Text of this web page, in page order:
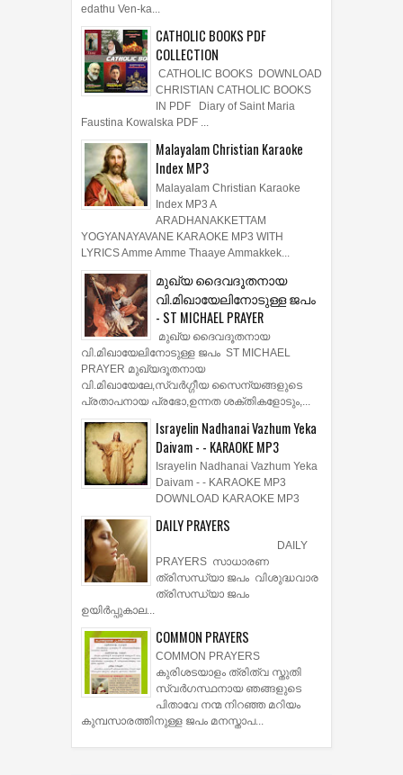
edathu Ven-ka...
CATHOLIC BOOKS PDF
COLLECTION
CATHOLIC BOOKS DOWNLOAD
CHRISTIAN CATHOLIC BOOKS
IN PDF Diary of Saint Maria
Faustina Kowalska PDF ...
Malayalam Christian Karaoke
Index MP3
Malayalam Christian Karaoke
Index MP3 A
ARADHANAKKETTAM
YOGYANAYAVANE KARAOKE MP3 WITH
LYRICS Amme Amme Thaaye Ammakkek...
മുഖ്യ ദൈവദൂതനായ
വി.മിഖായേലിനോടുള്ള ജപം
- ST MICHAEL PRAYER
മുഖ്യ ദൈവദൂതനായ
വി.മിഖായേലിനോടുള്ള ജപം ST MICHAEL
PRAYER മുഖ്യദൂതനായ
വി.മിഖായേലേ,സ്വർഗ്ഗീയ സൈന്യങ്ങളുടെ
പ്രതാപനായ പ്രഭോ,ഉന്നത ശക്തികളോടും,...
Israyelin Nadhanai Vazhum Yeka
Daivam - - KARAOKE MP3
Israyelin Nadhanai Vazhum Yeka
Daivam - - KARAOKE MP3
DOWNLOAD KARAOKE MP3
DAILY PRAYERS
DAILY
PRAYERS സാധാരണ
ത്രിസന്ധ്യാ ജപം വിശുദ്ധവാര
ത്രിസന്ധ്യാ ജപം
ഉയിര്‍പ്പുകാല...
COMMON PRAYERS
COMMON PRAYERS
കുരിശടയാളം ത്രിത്വ സ്തുതി
സ്വര്‍ഗസ്ഥനായ ഞങ്ങളുടെ
പിതാവേ നന്മ നിറഞ്ഞ മറിയം
കുമ്പസാരത്തിനുള്ള ജപം മനസ്താപ...